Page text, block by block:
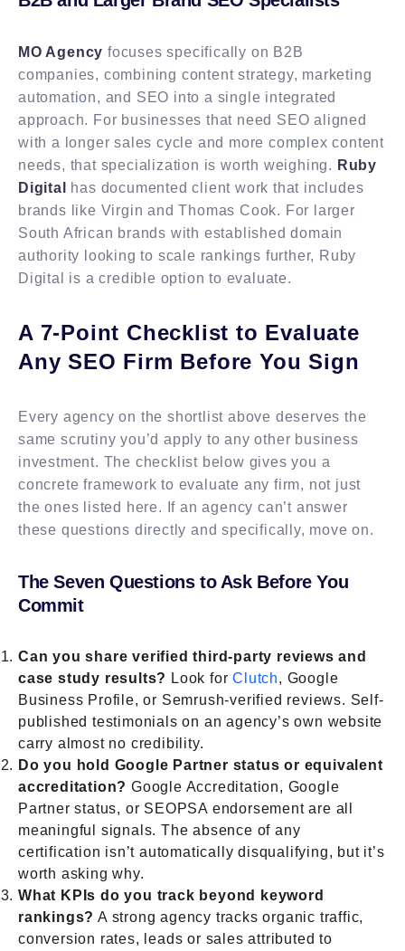
MO Agency focuses specifically on B2B
companies, combining content strategy, marketing
automation, and SEO into a single integrated
approach. For businesses that need SEO aligned
with a longer sales cycle and more complex content
needs, that specialization is worth weighing. Ruby
Digital
has documented client work that includes
brands like Virgin and Thomas Cook. For larger
South African brands with established domain
authority looking to scale rankings further, Ruby
Digital is a credible option to evaluate.
A 7-Point Checklist to Evaluate
Any SEO Firm Before You Sign
Every agency on the shortlist above deserves the
same scrutiny you’d apply to any other business
investment. The checklist below gives you a
concrete framework to evaluate any firm, not just
the ones listed here. If an agency can’t answer
these questions directly and specifically, move on.
The Seven Questions to Ask Before You
Commit
Can you share verified third-party reviews and
case study results? Look forClutch, Google
Business Profile, or Semrush-verified reviews. Self-
published testimonials on an agency’s own website
carry almost no credibility.
Do you hold Google Partner status or equivalent
accreditation? Google Accreditation, Google
Partner status, or SEOPSA endorsement are all
meaningful signals. The absence of any
certification isn’t automatically disqualifying, but it’s
worth asking why.
What KPIs do you track beyond keyword
rankings? A strong agency tracks organic traffic,
conversion rates, leads or sales attributed to